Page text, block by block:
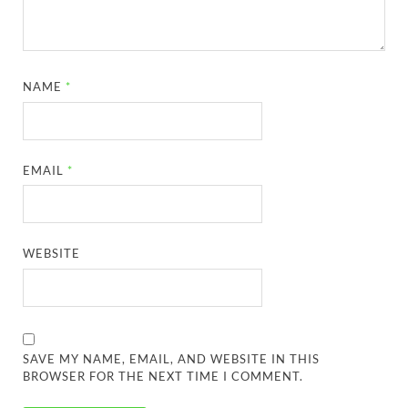
NAME *
EMAIL *
WEBSITE
SAVE MY NAME, EMAIL, AND WEBSITE IN THIS
BROWSER FOR THE NEXT TIME I COMMENT.